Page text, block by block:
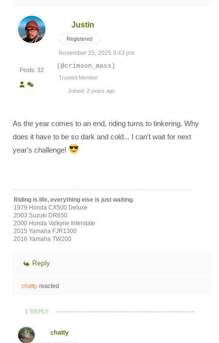
Posts: 32
Justin
Registered
November 25, 2025 9:43 pm
(@crimson_mass)
Trusted Member
Joined: 2 years ago
As the year comes to an end, riding turns to tinkering. Why
does it have to be so dark and cold... I can't wait for next
year's challenge!
Riding is life, everything else is just waiting.
1979 Honda CX500 Deluxe
2003 Suzuki DR650
2000 Honda Valkyrie Interstate
2015 Yamaha FJR1300
2016 Yamaha TW200
Reply
chatty reacted
1 REPLY
chatty